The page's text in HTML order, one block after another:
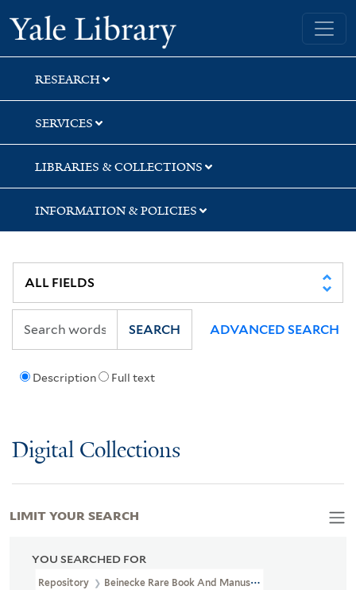
Skip
to
search
Skip
to
main
content
Skip
to
first
result
Yale University Library
RESEARCH
SERVICES
LIBRARIES & COLLECTIONS
INFORMATION & POLICIES
Description Full text
SEARCH ADVANCED SEARCH
Digital Collections
YOU SEARCHED FOR
Repository Beinecke Rare Book And Manuscript Library
LIMIT YOUR SEARCH